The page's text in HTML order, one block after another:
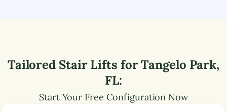
Tailored Stair Lifts forTangelo Park,
FL:
Start Your Free Configuration Now